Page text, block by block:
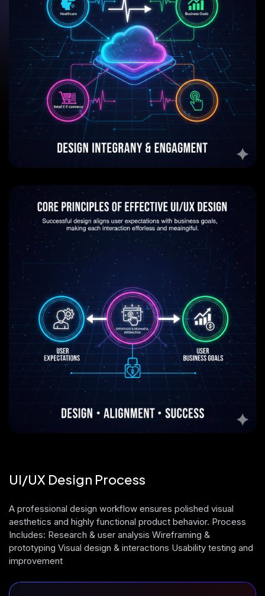
UI/UX Design Process
A professional design workflow ensures polished visual
aesthetics and highly functional product behavior. Process
Includes: Research & user analysis Wireframing &
prototyping Visual design & interactions Usability testing and
improvement